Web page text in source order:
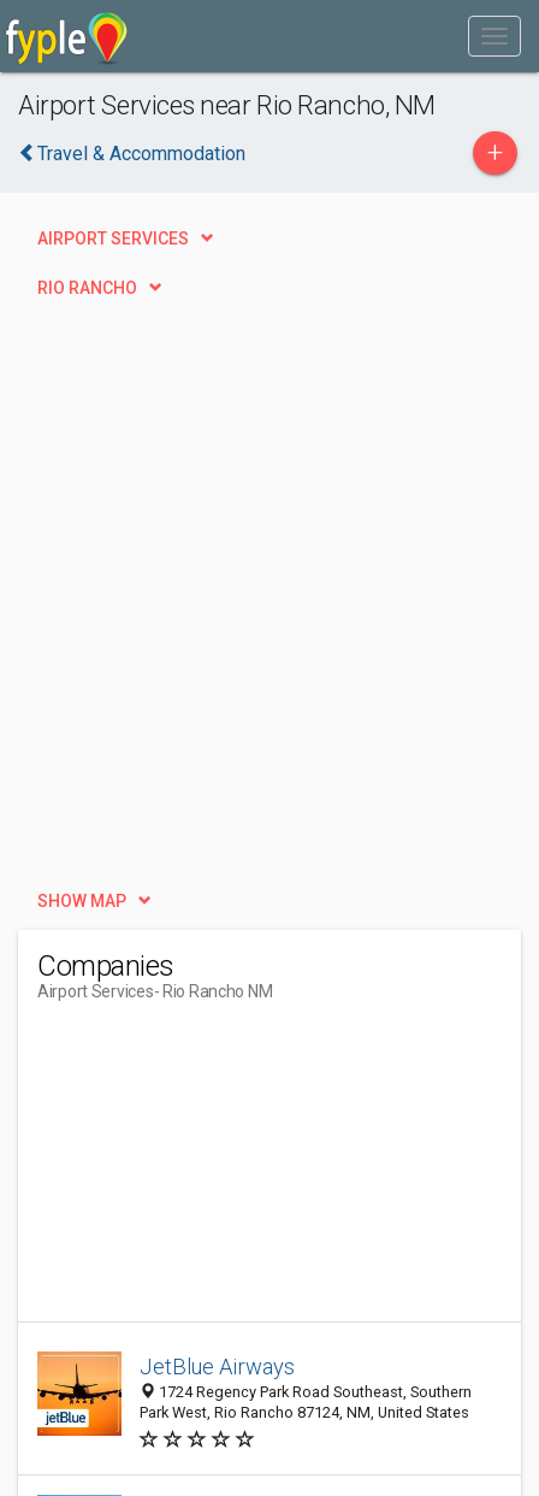
Airport Services near Rio Rancho, NM
Travel & Accommodation +
AIRPORT SERVICES
RIO RANCHO
SHOW MAP
Companies
Airport Services- Rio Rancho NM
JetBlue Airways
1724 Regency Park Road Southeast, Southern
Park West, Rio Rancho 87124, NM, United States